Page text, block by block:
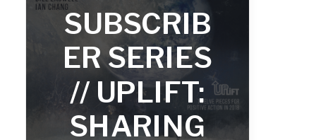
SUBSCRIB
ER SERIES
// UPLIFT:
SHARING